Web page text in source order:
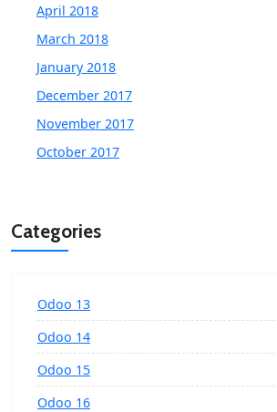
April 2018
March 2018
January 2018
December 2017
November 2017
October 2017
Categories
Odoo 13
Odoo 14
Odoo 15
Odoo 16